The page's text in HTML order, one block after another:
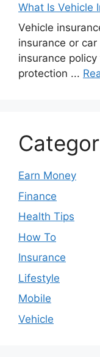
What Is Vehicle
Vehicle
insurance or
insurance
protection ...
Earn Money
Finance
Health Tips
How To
Insurance
Lifestyle
Mobile
Vehicle